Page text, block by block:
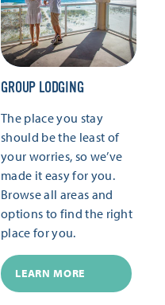
GROUP LODGING
The place you stay
should be the least of
your worries, so we’ve
made it easy for you.
Browse all areas and
options to find the right
place for you.
LEARN MORE